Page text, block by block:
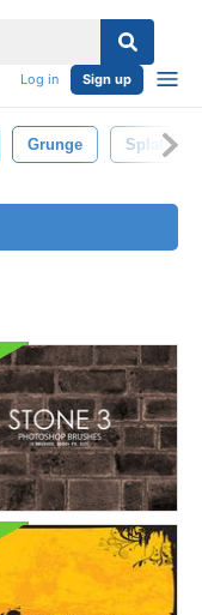
Log in Sign up
Grunge Splatter